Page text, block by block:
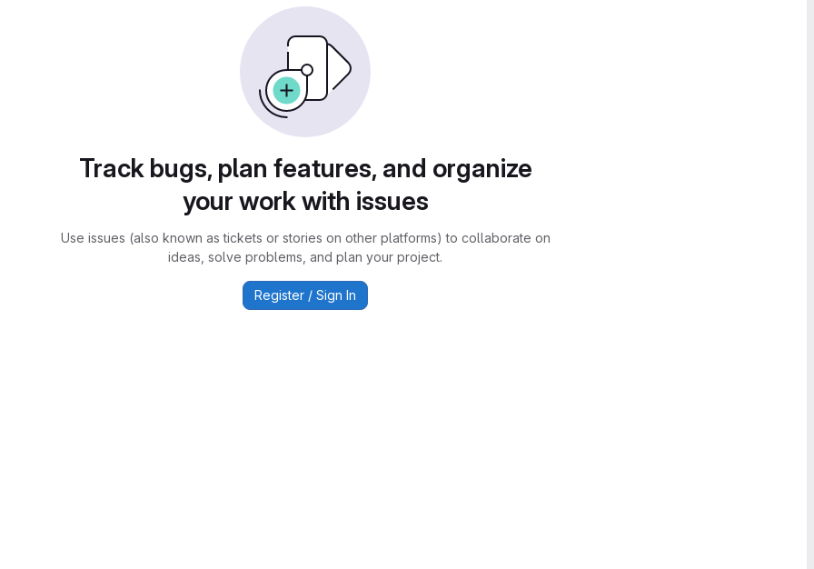
Track bugs, plan features, and organize
your work with issues
Use issues (also known as tickets or stories on other platforms) to collaborate on
ideas, solve problems, and plan your project.
Register / Sign In